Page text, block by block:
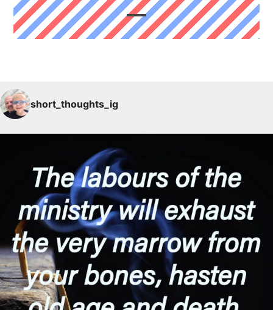
short_thoughts_ig